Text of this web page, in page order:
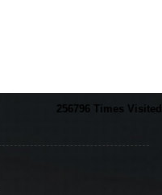
256796 Times Visited